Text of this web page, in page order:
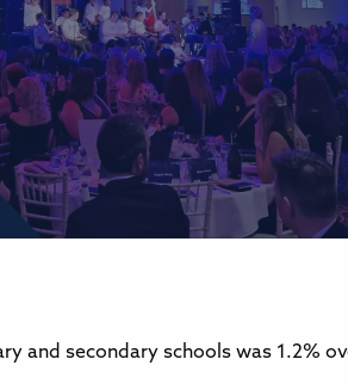
and secondary schools was 1.2%